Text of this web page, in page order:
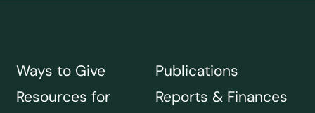
Ways to Give
Resources for
Publications
Reports & Finances